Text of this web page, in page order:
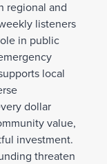
regional and
listeners
in public
local
dollar
value,
investment.
threaten